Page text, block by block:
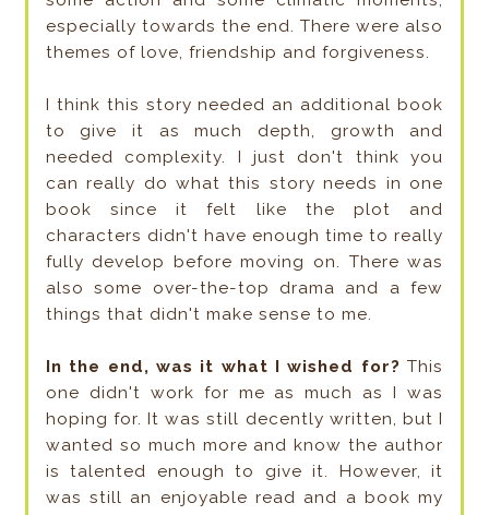
especially towards the end. There were also
themes of love, friendship and forgiveness.
I think this story needed an additional book
to give it as much depth, growth and
needed complexity. I just don't think you
can really do what this story needs in one
book since it felt like the plot and
characters didn't have enough time to really
fully develop before moving on. There was
also some over-the-top drama and a few
things that didn't make sense to me.
In the end, was it what I wished for?This
one didn't work for me as much as I was
hoping for. It was still decently written, but I
wanted so much more and know the author
is talented enough to give it. However, it
was still an enjoyable read and a book my